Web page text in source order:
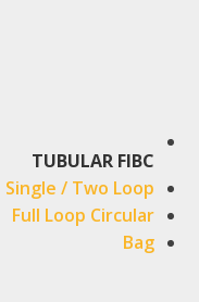
TUBULAR FIBC
Single / Two Loop
Full Loop Circular
Bag